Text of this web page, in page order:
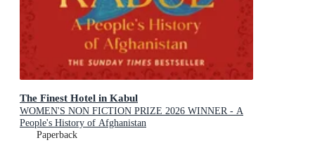
The Finest Hotel in Kabul
WOMEN'S NON FICTION PRIZE 2026 WINNER - A
People's History of Afghanistan
Paperback